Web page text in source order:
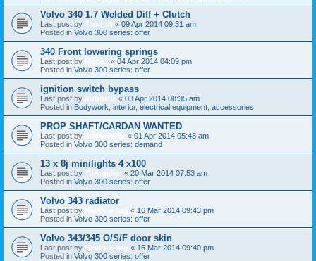
Volvo 340 1.7 Welded Diff + Clutch
Last post by Tandoh « 09 Apr 2014 09:31 am
Posted in Volvo 300 series: offer
340 Front lowering springs
Last post by « 04 Apr 2014 04:09 pm
Posted in Volvo 300 series: offer
ignition switch bypass
Last post by mrborrie « 03 Apr 2014 08:35 am
Posted in Bodywork, interior, electrical equipment, accessories
PROP SHAFT/CARDAN WANTED
Last post by « 01 Apr 2014 05:48 am
Posted in Volvo 300 series: demand
13 x 8j minilights 4 x100
Last post by Turbosled « 20 Mar 2014 07:53 am
Posted in Volvo 300 series: offer
Volvo 343 radiator
Last post by « 16 Mar 2014 09:43 pm
Posted in Volvo 300 series: offer
Volvo 343/345 O/S/F door skin
Last post by Havin-a-tug « 16 Mar 2014 09:40 pm
Posted in Volvo 300 series: offer